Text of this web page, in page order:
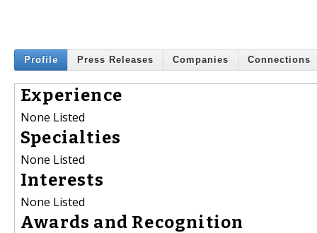
Profile Press Releases Companies Connections
Experience
None Listed
Specialties
None Listed
Interests
None Listed
Awards and Recognition